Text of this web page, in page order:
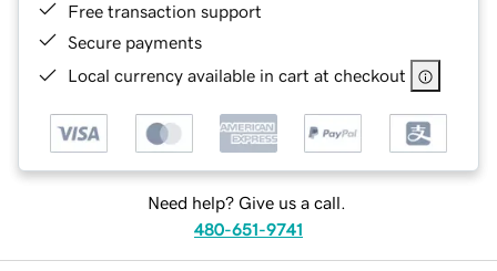
Free transaction support
Secure payments
Local currency available in cart at checkout
Need help? Give us a call.
480-651-9741